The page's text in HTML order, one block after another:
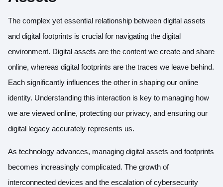
The complex yet essential relationship between digital assets
and digital footprints is crucial for navigating the digital
environment. Digital assets are the content we create and share
online, whereas digital footprints are the traces we leave behind.
Each significantly influences the other in shaping our online
identity. Understanding this interaction is key to managing how
we are viewed online, protecting our privacy, and ensuring our
digital legacy accurately represents us.
As technology advances, managing digital assets and footprints
becomes increasingly complicated. The growth of
interconnected devices and the escalation of cybersecurity